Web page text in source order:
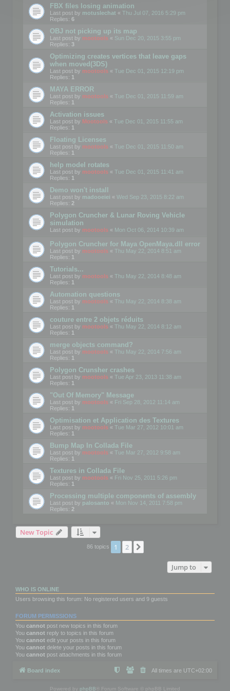
FBX files losing animation
Last post by motuslechat « Thu Jul 07, 2016 5:29 pm
Replies: 6
OBJ not picking up its map
Last post by mootools « Sun Dec 20, 2015 3:55 pm
Replies: 3
Optimizing creates vertices that leave gaps
when moved(3DS)
Last post by mootools « Tue Dec 01, 2015 12:19 pm
Replies: 1
MAYA ERROR
Last post by mootools « Tue Dec 01, 2015 11:59 am
Replies: 1
Activation issues
Last post by Mootools « Tue Dec 01, 2015 11:55 am
Replies: 1
Floating Licenses
Last post by mootools « Tue Dec 01, 2015 11:50 am
Replies: 1
help model rotates
Last post by mootools « Tue Dec 01, 2015 11:41 am
Replies: 1
Demo won't install
Last post by madooeiei « Wed Sep 23, 2015 8:22 am
Replies: 2
Polygon Cruncher & Lunar Roving Vehicle
simulation
Last post by mootools « Mon Oct 06, 2014 10:39 am
Polygon Cruncher for Maya OpenMaya.dll error
Last post by mootools « Thu May 22, 2014 8:51 am
Replies: 1
Tutorials...
Last post by mootools « Thu May 22, 2014 8:48 am
Replies: 1
Automation questions
Last post by mootools « Thu May 22, 2014 8:38 am
Replies: 1
couture entre 2 objets réduits
Last post by mootools « Thu May 22, 2014 8:12 am
Replies: 1
merge objects command?
Last post by mootools « Thu May 22, 2014 7:56 am
Replies: 1
Polygon Crunsher crashes
Last post by mootools « Tue Apr 23, 2013 11:38 am
Replies: 1
"Out Of Memory" Message
Last post by mootools « Fri Sep 28, 2012 11:14 am
Replies: 1
Optimisation et Application des Textures
Last post by mootools « Tue Mar 27, 2012 10:01 am
Replies: 1
Bump Map In Collada File
Last post by mootools « Tue Mar 27, 2012 9:58 am
Replies: 1
Textures in Collada File
Last post by mootools « Fri Nov 25, 2011 5:26 pm
Replies: 1
Processing multiple components of assembly
Last post by palosanto « Mon Nov 14, 2011 7:58 pm
Replies: 2
New Topic
86 topics 1 2
Jump to
WHO IS ONLINE
Users browsing this forum: No registered users and 9 guests
FORUM PERMISSIONS
You cannot post new topics in this forum
You cannot reply to topics in this forum
You cannot edit your posts in this forum
You cannot delete your posts in this forum
You cannot post attachments in this forum
Board index All times are UTC+02:00
Powered by phpBB ® Forum Software © phpBB Limited